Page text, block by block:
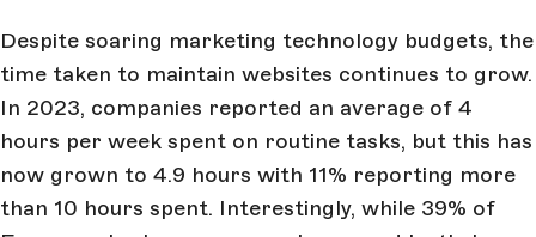
Despite soaring marketing technology budgets, the
time taken to maintain websites continues to grow.
In 2023, companies reported an average of 4
hours per week spent on routine tasks, but this has
now grown to 4.9 hours with 11% reporting more
than 10 hours spent. Interestingly, while 39% of